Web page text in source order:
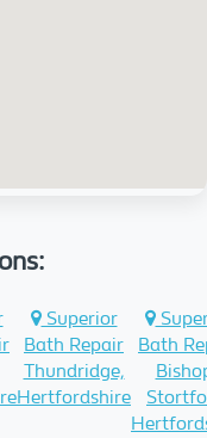
Superior
Bath Repair
Thundridge,
Hertfordshire
Bath